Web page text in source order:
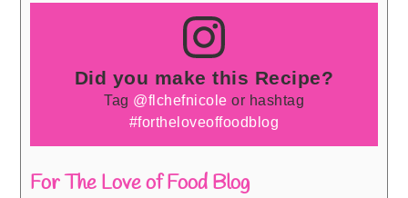
Did you make this Recipe?
Tag @flchefnicole or hashtag
#fortheloveoffoodblog
For The Love of Food Blog